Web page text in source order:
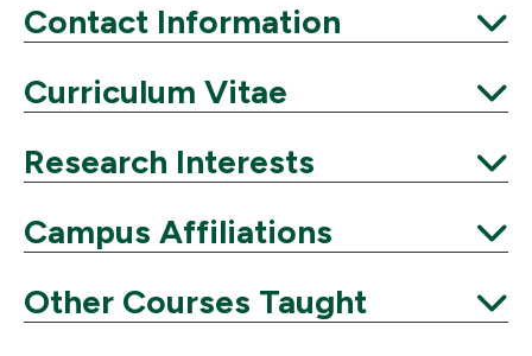
Contact Information
Expand
Curriculum Vitae
Expand
Research Interests
Expand
Campus Affiliations
Expand
Other Courses Taught